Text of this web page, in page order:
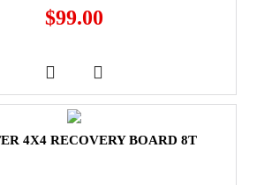
$99.00
4X4 RECOVERY BOARD 8T